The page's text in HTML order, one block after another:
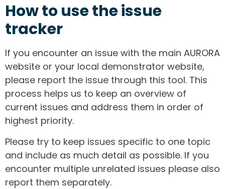
How to use the issue
tracker
If you encounter an issue with the main AURORA
website or your local demonstrator website,
please report the issue through this tool. This
process helps us to keep an overview of
current issues and address them in order of
highest priority.
Please try to keep issues specific to one topic
and include as much detail as possible. If you
encounter multiple unrelated issues please also
report them separately.